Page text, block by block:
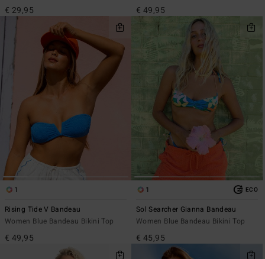
€ 29,95 € 49,95
1
Rising Tide V Bandeau
Women Blue Bandeau Bikini Top
€ 49,95
1 ECO
Sol Searcher Gianna Bandeau
Women Blue Bandeau Bikini Top
€ 45,95